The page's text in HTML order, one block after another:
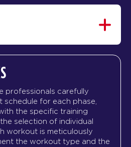
professionals carefully
for each phase,
the specific training
selection of individual
workout is meticulously
the workout type and the